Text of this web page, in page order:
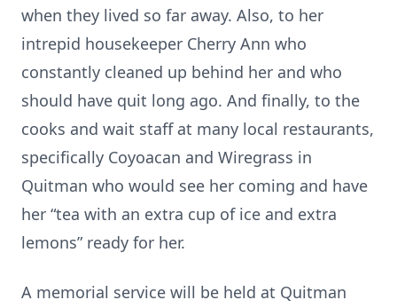
when they lived so far away. Also, to her
intrepid housekeeper Cherry Ann who
constantly cleaned up behind her and who
should have quit long ago. And finally, to the
cooks and wait staff at many local restaurants,
specifically Coyoacan and Wiregrass in
Quitman who would see her coming and have
her “tea with an extra cup of ice and extra
lemons” ready for her.
A memorial service will be held at Quitman